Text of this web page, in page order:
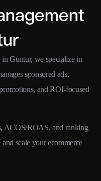
in Guntur, we specialize in
sponsored ads,
and ROI-focused
ACOS/ROAS, and ranking
scale your ecommerce